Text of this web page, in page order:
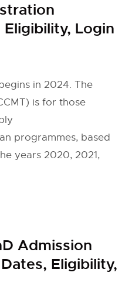
Login
in 2024. The
is for those
programmes, based
years 2020, 2021,
Admission
Eligibility,